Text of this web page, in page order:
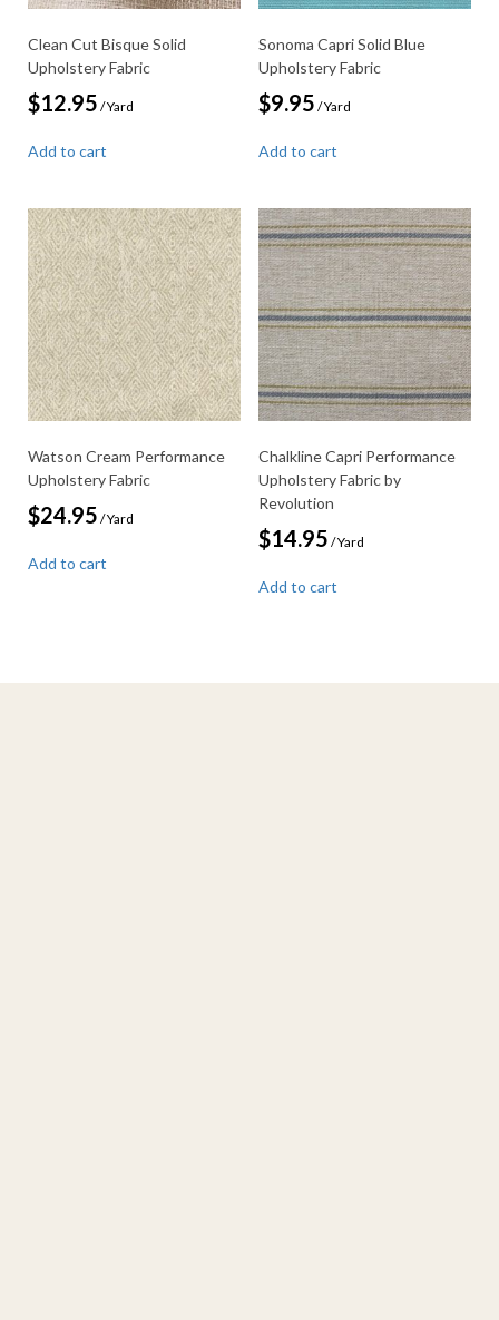
Clean Cut Bisque Solid
Upholstery Fabric
$12.95 / Yard
Add to cart
Sonoma Capri Solid Blue
Upholstery Fabric
$9.95 / Yard
Add to cart
Watson Cream Performance
Upholstery Fabric
$24.95 / Yard
Add to cart
Chalkline Capri Performance
Upholstery Fabric by
Revolution
$14.95 / Yard
Add to cart